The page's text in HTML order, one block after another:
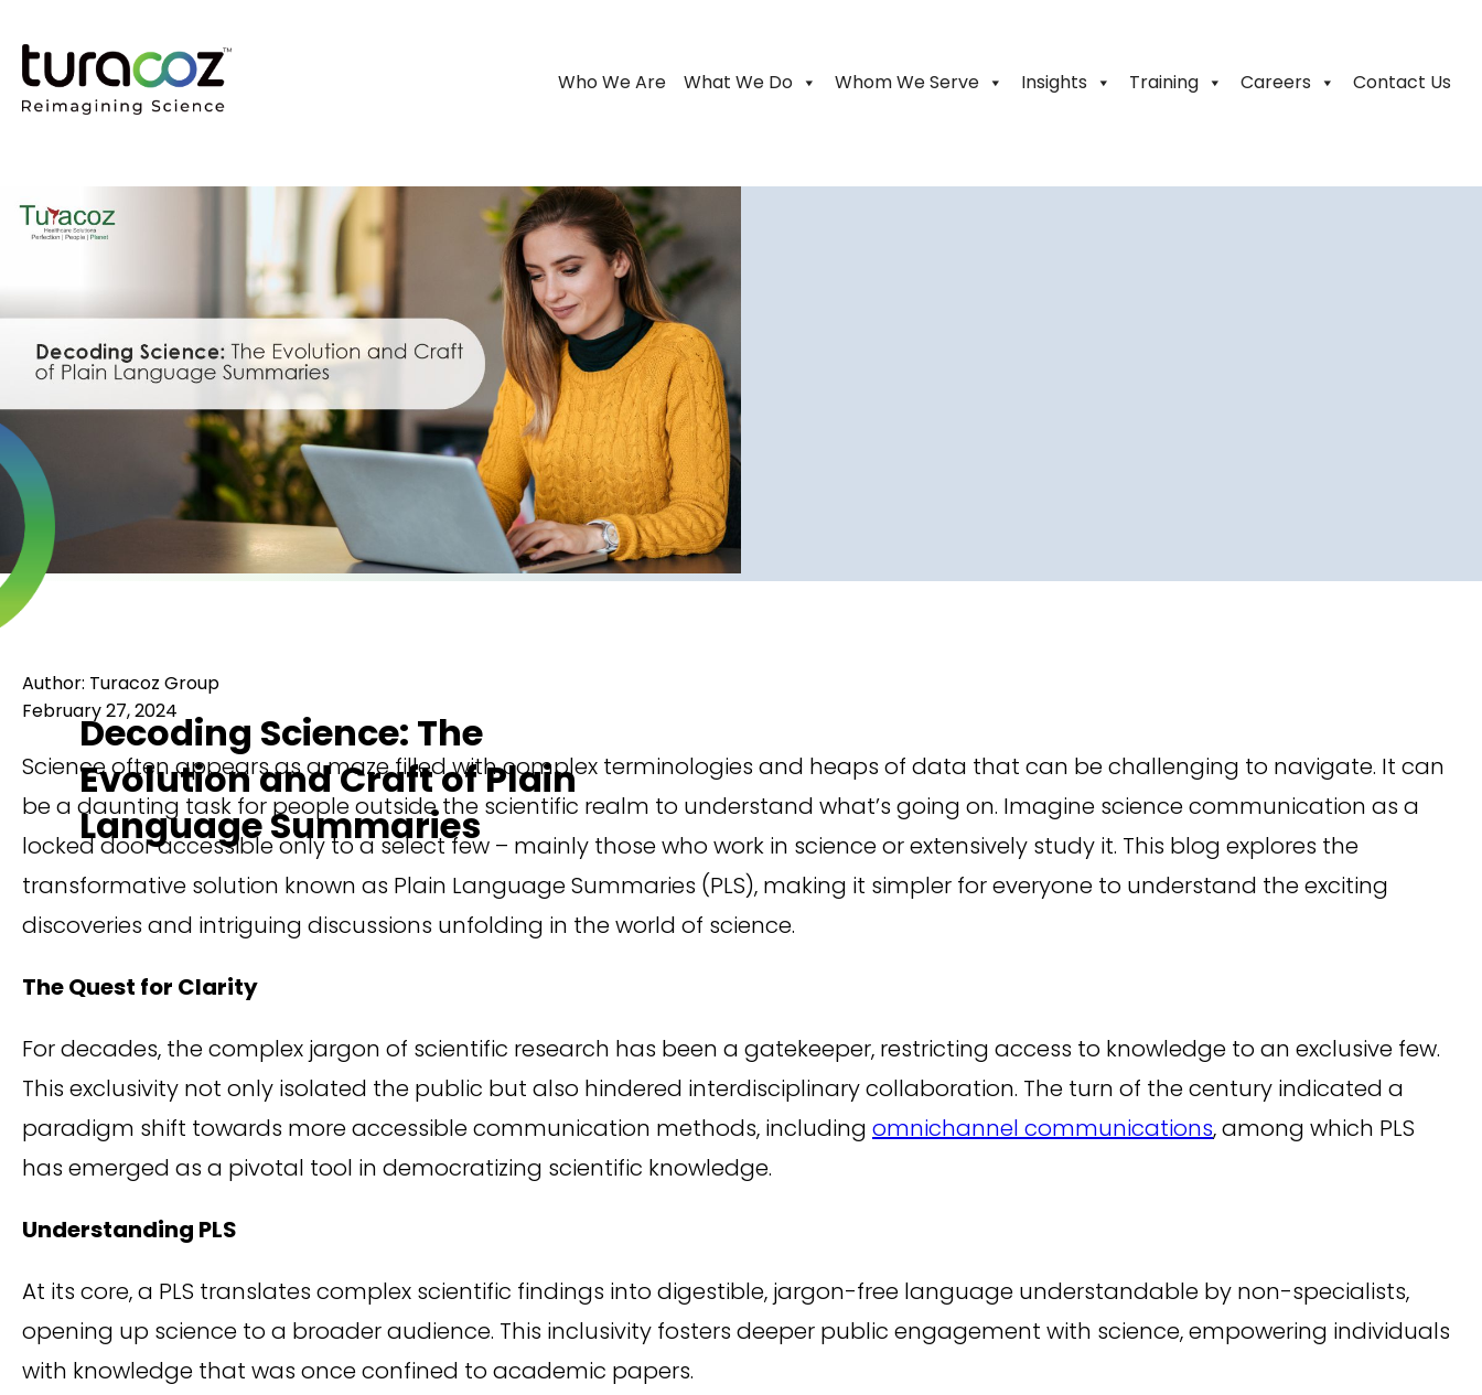
Who We Are What We Do Whom We Serve Insights Training Careers Contact Us
Decoding Science: The
Evolution and Craft of Plain
Language Summaries
Author: Turacoz Group
February 27, 2024
Science often appears as a maze filled with complex terminologies and heaps of data that can be challenging to navigate. It can
be a daunting task for people outside the scientific realm to understand what’s going on. Imagine science communication as a
locked door accessible only to a select few – mainly those who work in science or extensively study it. This blog explores the
transformative solution known as Plain Language Summaries (PLS), making it simpler for everyone to understand the exciting
discoveries and intriguing discussions unfolding in the world of science.
The Quest for Clarity
For decades, the complex jargon of scientific research has been a gatekeeper, restricting access to knowledge to an exclusive few.
This exclusivity not only isolated the public but also hindered interdisciplinary collaboration. The turn of the century indicated a
paradigm shift towards more accessible communication methods, including omnichannel communications, among which PLS
has emerged as a pivotal tool in democratizing scientific knowledge.
Understanding PLS
At its core, a PLS translates complex scientific findings into digestible, jargon-free language understandable by non-specialists,
opening up science to a broader audience. This inclusivity fosters deeper public engagement with science, empowering individuals
with knowledge that was once confined to academic papers.